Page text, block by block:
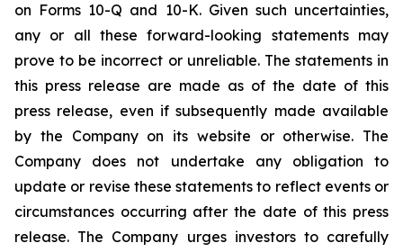
on Forms 10-Q and 10-K. Given such uncertainties,
any or all these forward-looking statements may
prove to be incorrect or unreliable. The statements in
this press release are made as of the date of this
press release, even if subsequently made available
by the Company on its website or otherwise. The
Company does not undertake any obligation to
update or revise these statements to reflect events or
circumstances occurring after the date of this press
release. The Company urges investors to carefully